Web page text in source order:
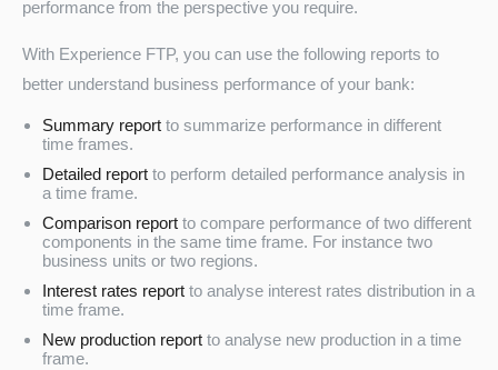
performance from the perspective you require.
With Experience FTP, you can use the following reports to
better understand business performance of your bank:
Summary report to summarize performance in different
time frames.
Detailed report to perform detailed performance analysis in
a time frame.
Comparison report to compare performance of two different
components in the same time frame. For instance two
business units or two regions.
Interest rates report to analyse interest rates distribution in a
time frame.
New production report to analyse new production in a time
frame.